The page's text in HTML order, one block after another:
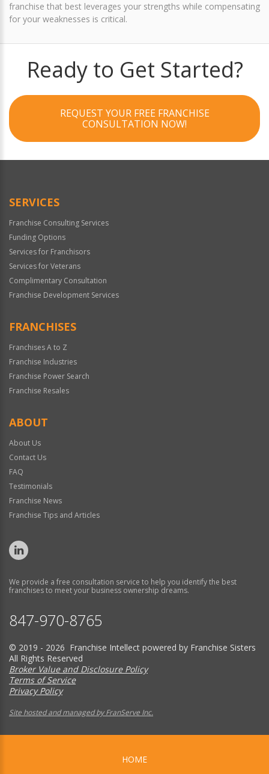
franchise that best leverages your strengths while compensating
for your weaknesses is critical.
Ready to Get Started?
REQUEST YOUR FREE FRANCHISE
CONSULTATION NOW!
SERVICES
Franchise Consulting Services
Funding Options
Services for Franchisors
Services for Veterans
Complimentary Consultation
Franchise Development Services
FRANCHISES
Franchises A to Z
Franchise Industries
Franchise Power Search
Franchise Resales
ABOUT
About Us
Contact Us
FAQ
Testimonials
Franchise News
Franchise Tips and Articles
We provide a free consultation service to help you identify the best
franchises to meet your business ownership dreams.
847-970-8765
© 2019 - 2026 Franchise Intellect powered by Franchise Sisters
All Rights Reserved
Broker Value and Disclosure Policy
Terms of Service
Privacy Policy
Site hosted and managed by FranServe Inc.
HOME